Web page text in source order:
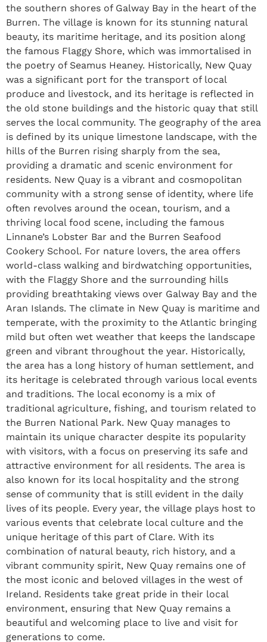
the southern shores of Galway Bay in the heart of the
Burren. The village is known for its stunning natural
beauty, its maritime heritage, and its position along
the famous Flaggy Shore, which was immortalised in
the poetry of Seamus Heaney. Historically, New Quay
was a significant port for the transport of local
produce and livestock, and its heritage is reflected in
the old stone buildings and the historic quay that still
serves the local community. The geography of the area
is defined by its unique limestone landscape, with the
hills of the Burren rising sharply from the sea,
providing a dramatic and scenic environment for
residents. New Quay is a vibrant and cosmopolitan
community with a strong sense of identity, where life
often revolves around the ocean, tourism, and a
thriving local food scene, including the famous
Linnane’s Lobster Bar and the Burren Seafood
Cookery School. For nature lovers, the area offers
world-class walking and birdwatching opportunities,
with the Flaggy Shore and the surrounding hills
providing breathtaking views over Galway Bay and the
Aran Islands. The climate in New Quay is maritime and
temperate, with the proximity to the Atlantic bringing
mild but often wet weather that keeps the landscape
green and vibrant throughout the year. Historically,
the area has a long history of human settlement, and
its heritage is celebrated through various local events
and traditions. The local economy is a mix of
traditional agriculture, fishing, and tourism related to
the Burren National Park. New Quay manages to
maintain its unique character despite its popularity
with visitors, with a focus on preserving its safe and
attractive environment for all residents. The area is
also known for its local hospitality and the strong
sense of community that is still evident in the daily
lives of its people. Every year, the village plays host to
various events that celebrate local culture and the
unique heritage of this part of Clare. With its
combination of natural beauty, rich history, and a
vibrant community spirit, New Quay remains one of
the most iconic and beloved villages in the west of
Ireland. Residents take great pride in their local
environment, ensuring that New Quay remains a
beautiful and welcoming place to live and visit for
generations to come.